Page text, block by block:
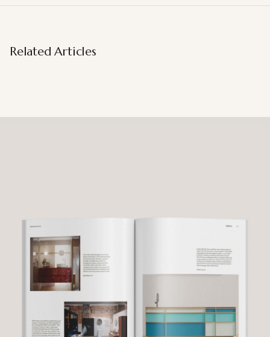
Related Articles